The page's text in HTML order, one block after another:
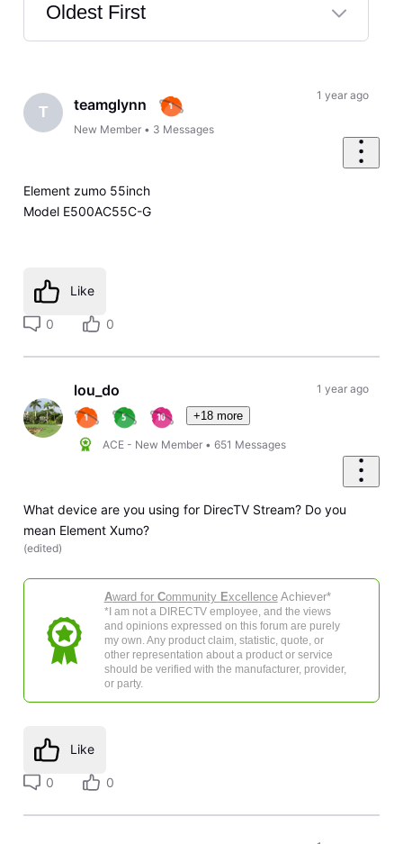
Oldest First
Selected
First
T teamglynn
New Member • 3 Messages
1 year ago
Element zumo 55inch
Model E500AC55C-G
Like
0 0
lou_do
+18 more
ACE - New Member •651 Messages
1 year ago
What device are you using for DirecTV Stream? Do you
mean Element Xumo?
(edited)
Award for Community ExcellenceAchiever*
*I am not a DIRECTV employee, and the views
and opinions expressed on this forum are purely
my own. Any product claim, statistic, quote, or
other representation about a product or service
should be verified with the manufacturer, provider,
or party.
Like
0 0